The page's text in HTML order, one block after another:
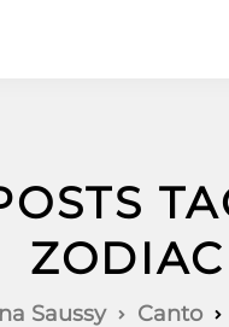
ZODIAC
Saussy Canto